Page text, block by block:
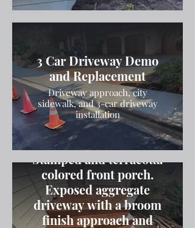
3 Car Driveway Demo
and Replacement
Driveway approach, city
sidewalk, and 3-car driveway
installation
Stamped and terracotta
colored front porch.
Exposed aggregate
driveway with a broom
finish approach and